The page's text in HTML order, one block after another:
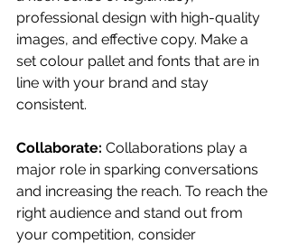
professional design with high-quality
images, and effective copy. Make a
set colour pallet and fonts that are in
line with your brand and stay
consistent.
Collaborate: Collaborations play a
major role in sparking conversations
and increasing the reach. To reach the
right audience and stand out from
your competition, consider